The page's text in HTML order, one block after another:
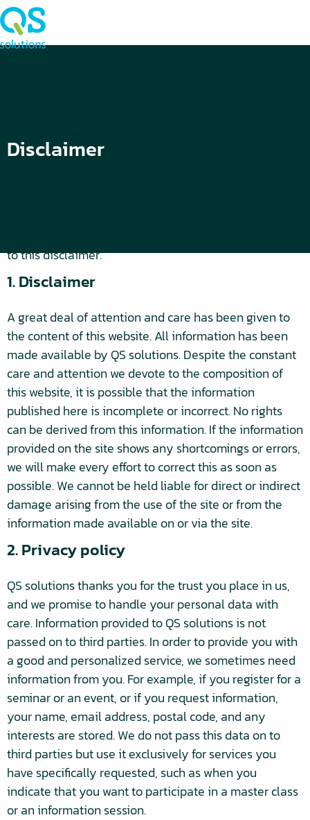
Disclaimer
to this disclaimer.
1. Disclaimer
A great deal of attention and care has been given to
the content of this website. All information has been
made available by QS solutions. Despite the constant
care and attention we devote to the composition of
this website, it is possible that the information
published here is incomplete or incorrect. No rights
can be derived from this information. If the information
provided on the site shows any shortcomings or errors,
we will make every effort to correct this as soon as
possible. We cannot be held liable for direct or indirect
damage arising from the use of the site or from the
information made available on or via the site.
2. Privacy policy
QS solutions thanks you for the trust you place in us,
and we promise to handle your personal data with
care. Information provided to QS solutions is not
passed on to third parties. In order to provide you with
a good and personalized service, we sometimes need
information from you. For example, if you register for a
seminar or an event, or if you request information,
your name, email address, postal code, and any
interests are stored. We do not pass this data on to
third parties but use it exclusively for services you
have specifically requested, such as when you
indicate that you want to participate in a master class
or an information session.